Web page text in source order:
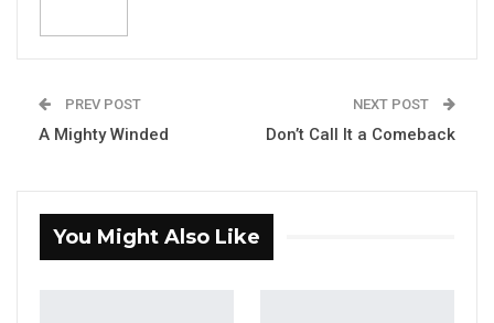
PREV POST
A Mighty Winded
NEXT POST
Don’t Call It a Comeback
You Might Also Like